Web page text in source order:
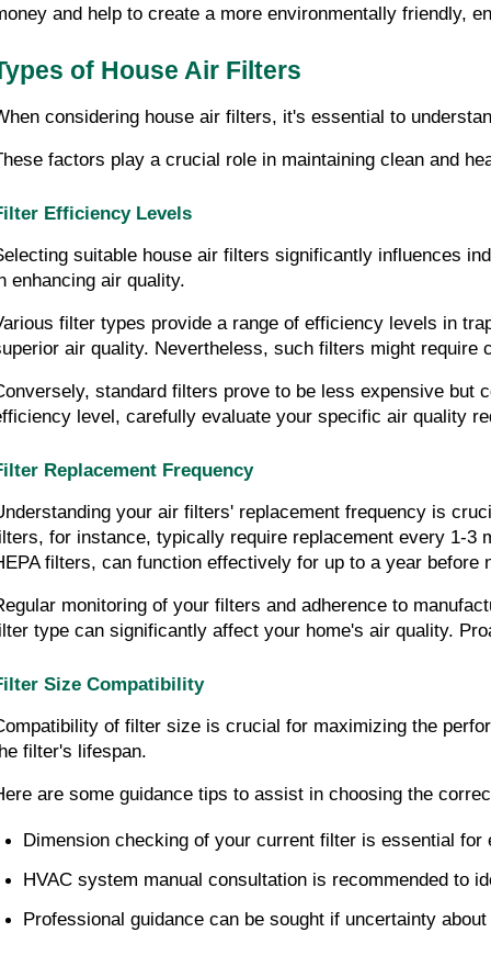
and help to create a more environmentally friendly,
of House Air Filters
considering house air filters, it's essential to
factors play a crucial role in maintaining clean and
Efficiency Levels
suitable house air filters significantly influences
enhancing air quality.
filter types provide a range of efficiency levels in
air quality. Nevertheless, such filters might require
standard filters prove to be less expensive but
level, carefully evaluate your specific air quality
Replacement Frequency
your air filters' replacement frequency is
for instance, typically require replacement every 1-3
filters, can function effectively for up to a year before
monitoring of your filters and adherence to
type can significantly affect your home's air quality.
Size Compatibility
of filter size is crucial for maximizing the
filter's lifespan.
are some guidance tips to assist in choosing the
Dimension checking of your current filter is essential
HVAC system manual consultation is recommended to
Professional guidance can be sought if uncertainty